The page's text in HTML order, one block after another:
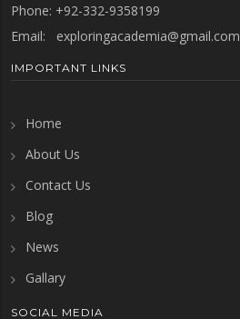
Phone: +92-332-9358199
Email: exploringacademia@gmail.com
IMPORTANT LINKS
Home
About Us
Contact Us
Blog
News
Gallary
SOCIAL MEDIA